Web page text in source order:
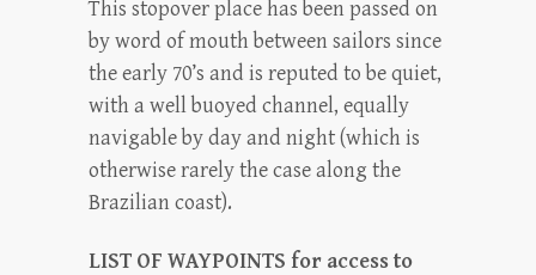
This stopover place has been passed on
by word of mouth between sailors since
the early 70’s and is reputed to be quiet,
with a well buoyed channel, equally
navigable by day and night (which is
otherwise rarely the case along the
Brazilian coast).
LIST OF WAYPOINTS for access to